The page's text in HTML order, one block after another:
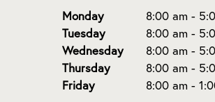
Monday
8:00 am -
Tuesday
8:00 am -
Wednesday
8:00 am -
Thursday
8:00 am -
Friday
8:00 am -